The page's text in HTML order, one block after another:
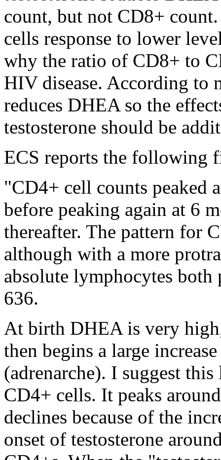
count, but not CD8+
cells response to lower
why the ratio of CD8+ to
HIV disease. According
reduces DHEA so the
testosterone should be
ECS reports the following
"CD4+ cell counts peaked
before peaking again at 6
thereafter. The pattern for
although with a more
absolute lymphocytes both
636.
At birth DHEA is very
then begins a large
(adrenarche). I suggest
CD4+ cells. It peaks
declines because of the
onset of testosterone